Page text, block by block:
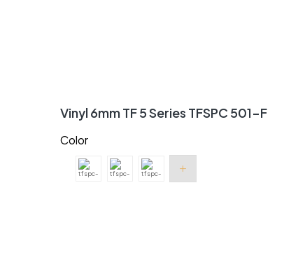
Vinyl 6mm TF 5 Series TFSPC 501-F
Color